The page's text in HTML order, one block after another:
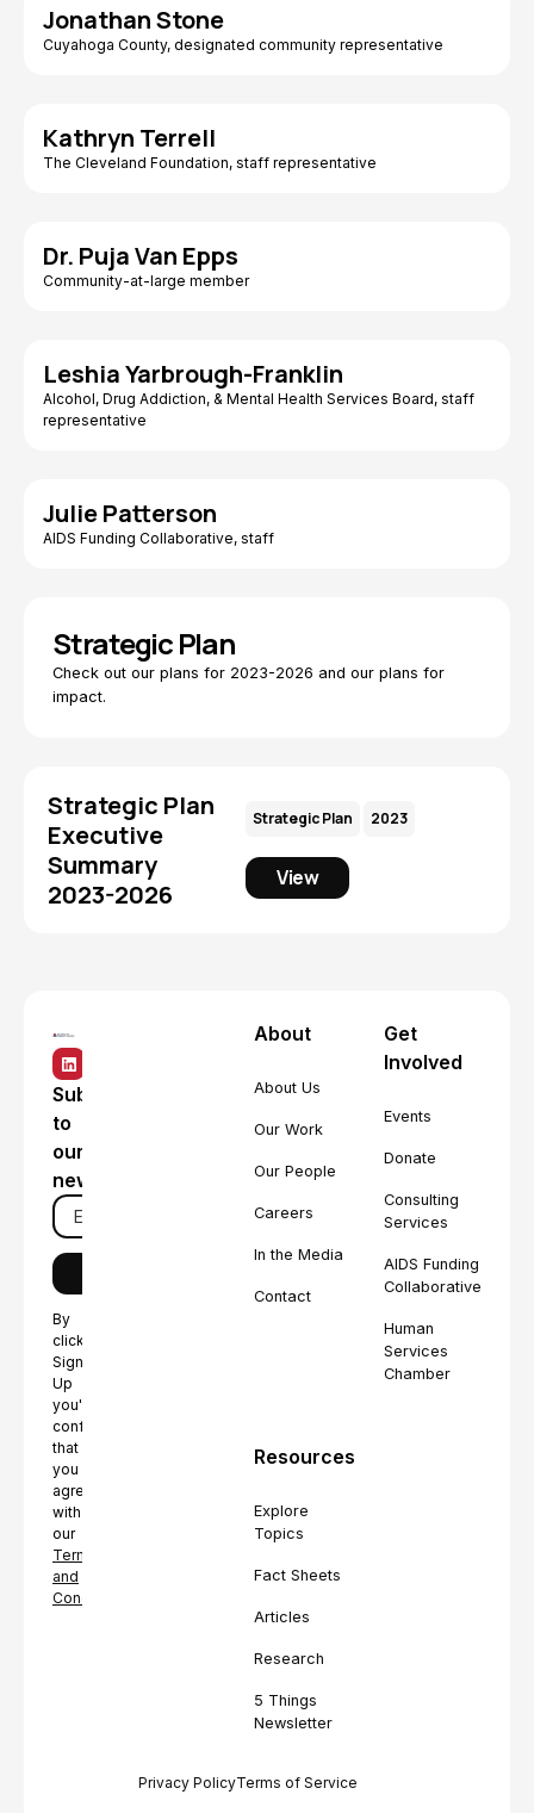
Jonathan Stone
Cuyahoga County, designated community representative
Kathryn Terrell
The Cleveland Foundation, staff representative
Dr. Puja Van Epps
Community-at-large member
Leshia Yarbrough-Franklin
Alcohol, Drug Addiction, & Mental Health Services Board, staff
representative
Julie Patterson
AIDS Funding Collaborative, staff
Strategic Plan
Check out our plans for 2023-2026 and our plans for
impact.
Strategic Plan
Executive
Summary
2023-2026
Strategic Plan 2023
View
Subscribe
to
our
newsletter
By
clicking
Sign
Up
you're
confirming
that
you
agree
with
our
Terms
and
Conditions.
About
About Us
Our Work
Our People
Careers
In the Media
Contact
Get
Involved
Events
Donate
Consulting
Services
AIDS Funding
Collaborative
Human
Services
Chamber
Resources
Explore
Topics
Fact Sheets
Articles
Research
5 Things
Newsletter
Privacy PolicyTerms of Service